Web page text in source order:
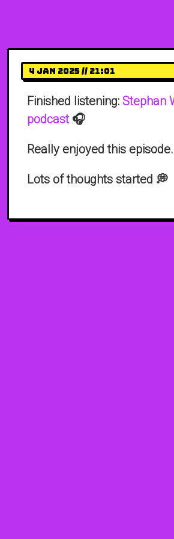
4 Jan 2025 // 21:01
Finished listening: Stephan
podcast🎧
Really enjoyed this episode.
Lots of thoughts started 💭